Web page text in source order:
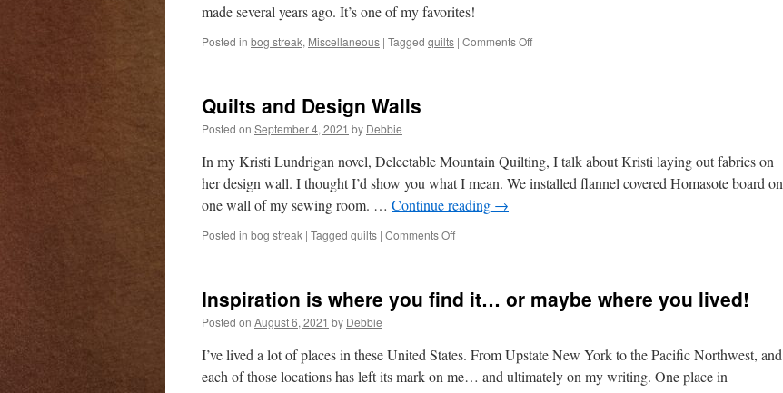
made several years ago. It’s one of my favorites!
Posted in bog streak, Miscellaneous | Tagged quilts | Comments Offon
Quilts and Design Walls
Posted on September 4, 2021 by Debbie
In my Kristi Lundrigan novel, Delectable Mountain Quilting, I talk about Kristi laying out fabrics on
her design wall. I thought I’d show you what I mean. We installed flannel covered Homasote board on
one wall of my sewing room. … Continue reading →
Posted in bog streak | Tagged quilts | Comments Offon
Walls
Inspiration is where you find it… or maybe where you lived!
Posted on August 6, 2021 by Debbie
I’ve lived a lot of places in these United States. From Upstate New York to the Pacific Northwest, and
each of those locations has left its mark on me… and ultimately on my writing. One place in